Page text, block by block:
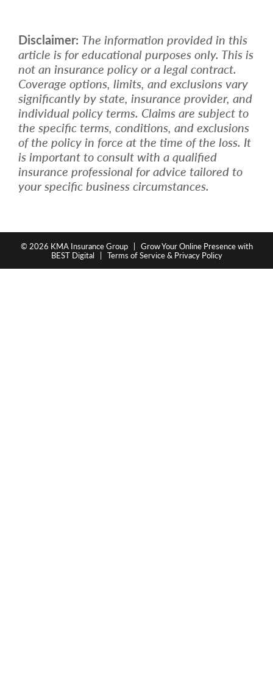
Disclaimer: The information provided in this
article is for educational purposes only. This is
not an insurance policy or a legal contract.
Coverage options, limits, and exclusions vary
significantly by state, insurance provider, and
individual policy terms. Claims are subject to
the specific terms, conditions, and exclusions
of the policy in force at the time of the loss. It
is important to consult with a qualified
insurance professional for advice tailored to
your specific business circumstances.
© 2026 KMA Insurance Group| Grow Your Online Presence with
BEST Digital| Terms of Service & Privacy Policy